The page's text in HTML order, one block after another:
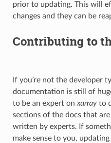
prior to updating. This will
changes and they can be
Contributing to
If you’re not the developer
documentation is still of
to be an expert on xarrayto
sections of the docs that
written by experts. If
make sense to you,